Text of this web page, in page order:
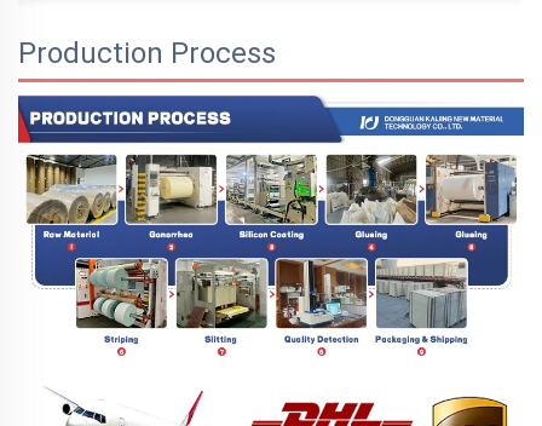
Production Process